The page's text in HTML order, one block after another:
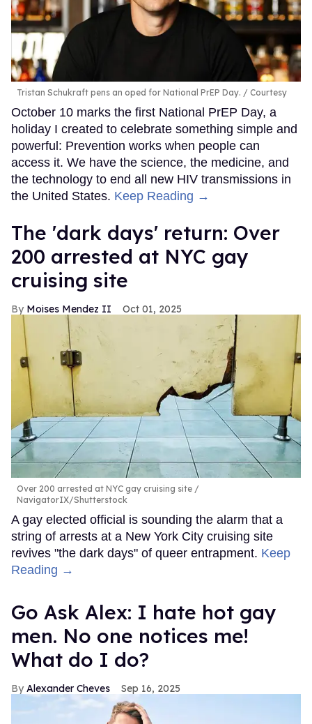
Tristan Schukraft pens an oped for National PrEP Day. Courtesy
October 10 marks the first National PrEP Day, a
holiday I created to celebrate something simple and
powerful: Prevention works when people can
access it. We have the science, the medicine, and
the technology to end all new HIV transmissions in
the United States. Keep Reading →
​The 'dark days' return: Over
200 arrested at NYC gay
cruising site
Moises Mendez II Oct 01, 2025
Over 200 arrested at NYC gay cruising site
NavigatorIX/Shutterstock
A gay elected official is sounding the alarm that a
string of arrests at a New York City cruising site
revives "the dark days" of queer entrapment. Keep
Reading →
Go Ask Alex: I hate hot gay
men. No one notices me!
What do I do?
Alexander Cheves Sep 16, 2025